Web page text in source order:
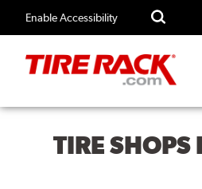
Enable Accessibility
TIRE